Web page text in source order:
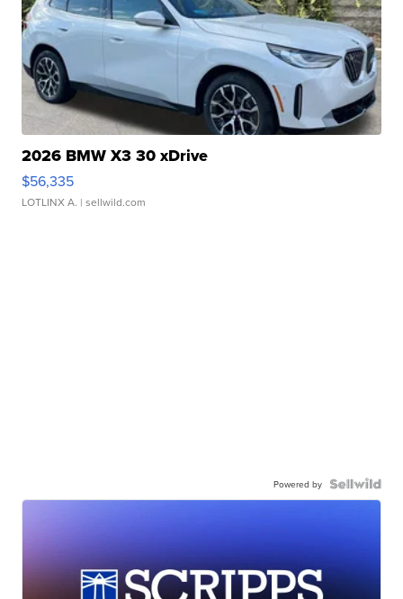
2026 BMW X3 30 xDrive
$56,335
LOTLINX A. | sellwild.com
Powered by